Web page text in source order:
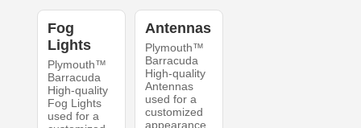
Fog
Lights
Plymouth™
Barracuda
High-quality
Fog Lights
used for a
Antennas
Plymouth™
Barracuda
High-quality
Antennas
used for a
customized
appearance